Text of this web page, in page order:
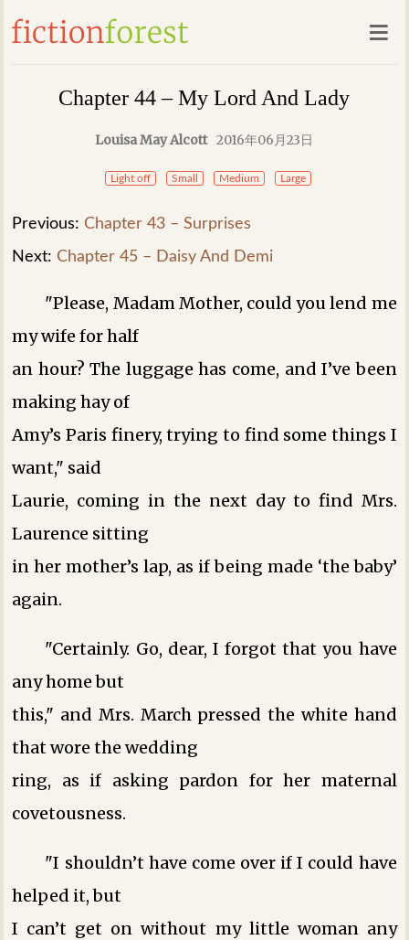
Chapter 44 – My Lord And Lady
Louisa May Alcott 2016年06月23日
Light off Small Medium Large
Previous: Chapter 43 – Surprises
Next: Chapter 45 – Daisy And Demi
"Please, Madam Mother, could you lend me
my wife for half
an hour? The luggage has come, and I’ve been
making hay of
Amy’s Paris finery, trying to find some things I
want," said
Laurie, coming in the next day to find Mrs.
Laurence sitting
in her mother’s lap, as if being made ‘the baby’
again.
"Certainly. Go, dear, I forgot that you have
any home but
this," and Mrs. March pressed the white hand
that wore the wedding
ring, as if asking pardon for her maternal
covetousness.
"I shouldn’t have come over if I could have
helped it, but
I can’t get on without my little woman any